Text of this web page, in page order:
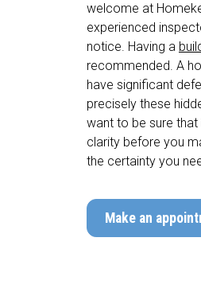
welcome at
experienced
notice. Having a
recommended. A
have significant
precisely these
want to be sure
clarity before you
the certainty you
Make an